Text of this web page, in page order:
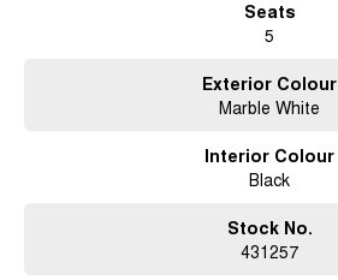
Wireless charging front and back row
Seats
5
Exterior Colour
Marble White
Interior Colour
Black
Stock No.
431257